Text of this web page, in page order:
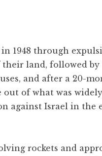
1948 through
land, followed by
and after a 20-
out of what was
against Israel in
rockets and